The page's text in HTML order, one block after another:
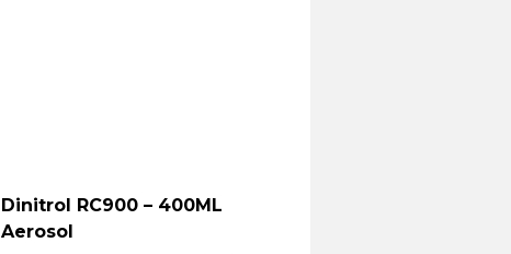
Dinitrol RC900 – 400ML
Aerosol